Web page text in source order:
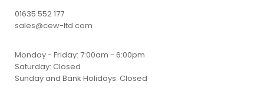
01635 552 177
sales@cew-ltd.com
Monday - Friday: 7:00am - 6:00pm
Saturday: Closed
Sunday and Bank Holidays: Closed